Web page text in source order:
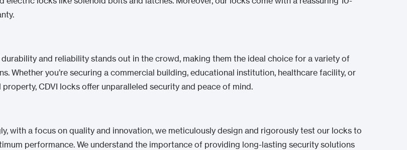
durability and reliability stands out in the crowd, making them the ideal choice for a variety of
Whether you’re securing a commercial building, educational institution, healthcare facility, or
property, CDVI locks offer unparalleled security and peace of mind.
with a focus on quality and innovation, we meticulously design and rigorously test our locks to
performance. We understand the importance of providing long-lasting security solutions